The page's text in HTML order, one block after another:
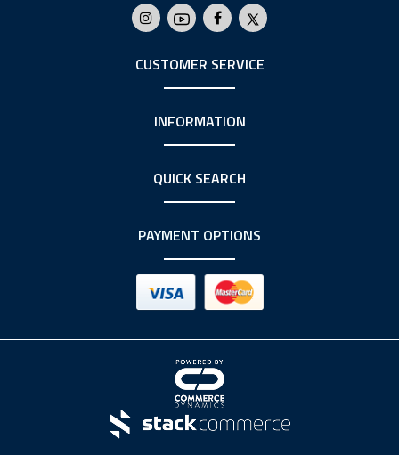
CUSTOMER SERVICE
INFORMATION
QUICK SEARCH
PAYMENT OPTIONS